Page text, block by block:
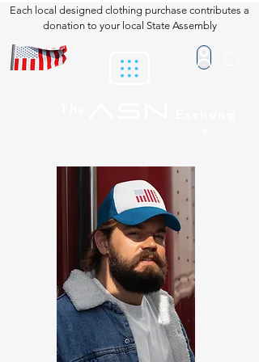
Each local designed clothing purchase contributes a
donation to your local State Assembly